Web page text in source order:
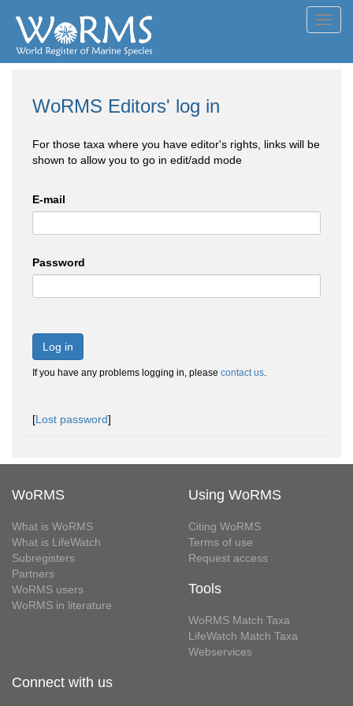
WoRMS Editors' log in
For those taxa where you have editor's rights, links will be
shown to allow you to go in edit/add mode
E-mail
Password
Log in
If you have any problems logging in, please contact us.
[Lost password]
WoRMS
What is WoRMS
What is LifeWatch
Subregisters
Partners
WoRMS users
WoRMS in literature
Using WoRMS
Citing WoRMS
Terms of use
Request access
Tools
WoRMS Match Taxa
LifeWatch Match Taxa
Webservices
Connect with us